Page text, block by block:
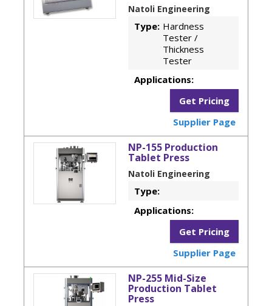
Natoli Engineering
Type: Hardness
Tester /
Thickness
Tester
Applications:
Get Pricing
Supplier Page
NP-155 Production
Tablet Press
Natoli Engineering
Type:
Applications:
Get Pricing
Supplier Page
NP-255 Mid-Size
Production Tablet
Press